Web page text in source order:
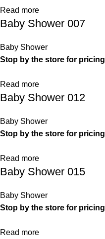
Read more
Baby Shower 007
Baby Shower
Stop by the store for pricing
Read more
Baby Shower 012
Baby Shower
Stop by the store for pricing
Read more
Baby Shower 015
Baby Shower
Stop by the store for pricing
Read more